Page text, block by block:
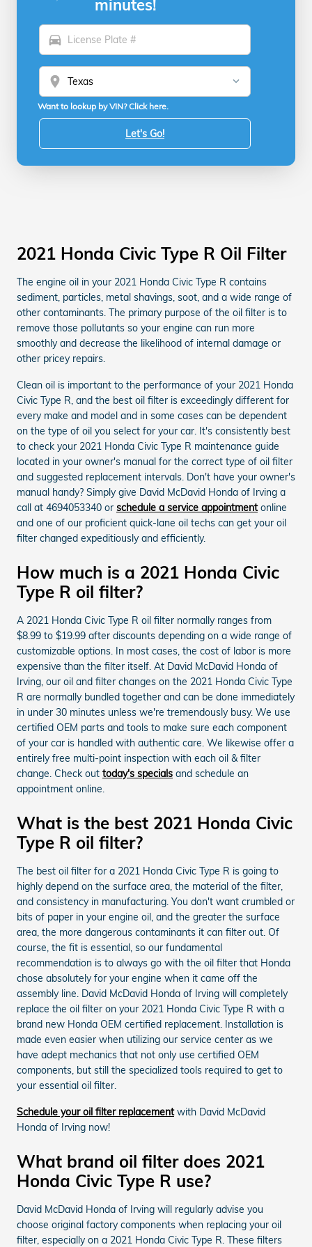
minutes!
directions_car
location_on
Want to lookup by VIN? Click here.
Let's Go!
2021 Honda Civic Type R Oil Filter
The engine oil in your 2021 Honda Civic Type R contains
sediment, particles, metal shavings, soot, and a wide range of
other contaminants. The primary purpose of the oil filter is to
remove those pollutants so your engine can run more
smoothly and decrease the likelihood of internal damage or
other pricey repairs.
Clean oil is important to the performance of your 2021 Honda
Civic Type R, and the best oil filter is exceedingly different for
every make and model and in some cases can be dependent
on the type of oil you select for your car. It's consistently best
to check your 2021 Honda Civic Type R maintenance guide
located in your owner's manual for the correct type of oil filter
and suggested replacement intervals. Don't have your owner's
manual handy? Simply give David McDavid Honda of Irving a
call at 4694053340 or schedule a service appointmentonline
and one of our proficient quick-lane oil techs can get your oil
filter changed expeditiously and efficiently.
How much is a 2021 Honda Civic
Type R oil filter?
A 2021 Honda Civic Type R oil filter normally ranges from
$8.99 to $19.99 after discounts depending on a wide range of
customizable options. In most cases, the cost of labor is more
expensive than the filter itself. At David McDavid Honda of
Irving, our oil and filter changes on the 2021 Honda Civic Type
R are normally bundled together and can be done immediately
in under 30 minutes unless we're tremendously busy. We use
certified OEM parts and tools to make sure each component
of your car is handled with authentic care. We likewise offer a
entirely free multi-point inspection with each oil & filter
change. Check out today's specials and schedule an
appointment online.
What is the best 2021 Honda Civic
Type R oil filter?
The best oil filter for a 2021 Honda Civic Type R is going to
highly depend on the surface area, the material of the filter,
and consistency in manufacturing. You don't want crumbled or
bits of paper in your engine oil, and the greater the surface
area, the more dangerous contaminants it can filter out. Of
course, the fit is essential, so our fundamental
recommendation is to always go with the oil filter that Honda
chose absolutely for your engine when it came off the
assembly line. David McDavid Honda of Irving will completely
replace the oil filter on your 2021 Honda Civic Type R with a
brand new Honda OEM certified replacement. Installation is
made even easier when utilizing our service center as we
have adept mechanics that not only use certified OEM
components, but still the specialized tools required to get to
your essential oil filter.
Schedule your oil filter replacementwith David McDavid
Honda of Irving now!
What brand oil filter does 2021
Honda Civic Type R use?
David McDavid Honda of Irving will regularly advise you
choose original factory components when replacing your oil
filter, especially on a 2021 Honda Civic Type R. These filters